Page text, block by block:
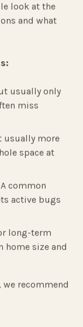
look at the
and what
usually only
miss
usually more
space at
common
active bugs
long-term
home size and
we recommend